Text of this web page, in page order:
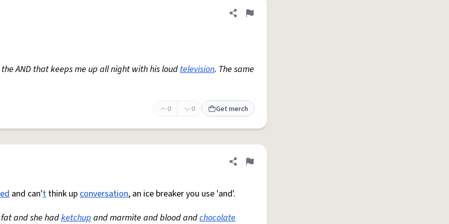
Share definition
Flag
AND that keeps me up all night with his loudtelevision. The same
0 0 Get merch
Share definition
Flag
and can't think upconversation, an ice breaker you use 'and'.
and she hadketchupand marmite and blood andchocolate